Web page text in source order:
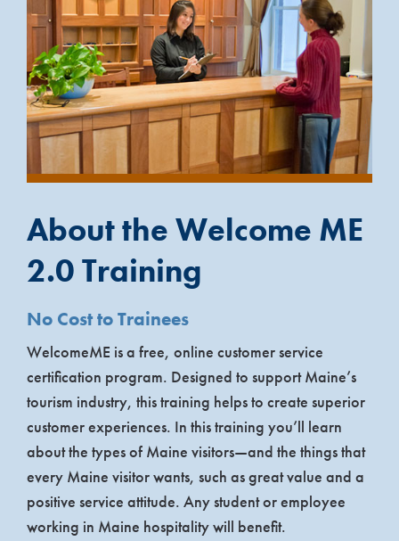
About the Welcome ME
2.0 Training
No Cost to Trainees
WelcomeME is a free, online customer service
certification program. Designed to support Maine’s
tourism industry, this training helps to create superior
customer experiences. In this training you’ll learn
about the types of Maine visitors—and the things that
every Maine visitor wants, such as great value and a
positive service attitude. Any student or employee
working in Maine hospitality will benefit.